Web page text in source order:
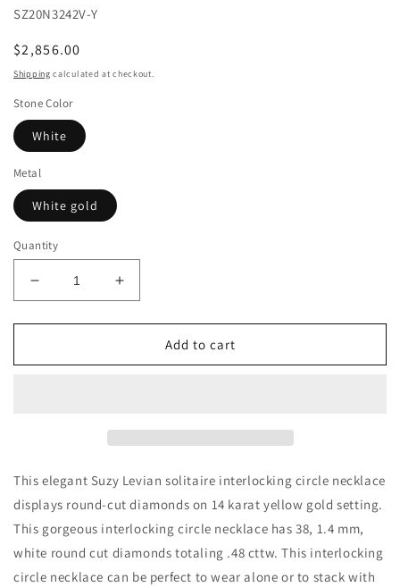
SZ20N3242V-Y
Regular
price
$2,856.00
Shipping calculated at checkout.
Stone Color
White
Metal
White gold
Quantity
Decrease
quantity
for
Levian
Diamond
Interlocking
Circle
Solitaire
Necklace
Increase
quantity
for
Levian
Diamond
Circle
Solitaire
Necklace
Add to cart
This elegant Suzy Levian solitaire interlocking circle necklace
displays round-cut diamonds on 14 karat yellow gold setting.
This gorgeous interlocking circle necklace has 38, 1.4 mm,
white round cut diamonds totaling .48 cttw. This interlocking
circle necklace can be perfect to wear alone or to stack with